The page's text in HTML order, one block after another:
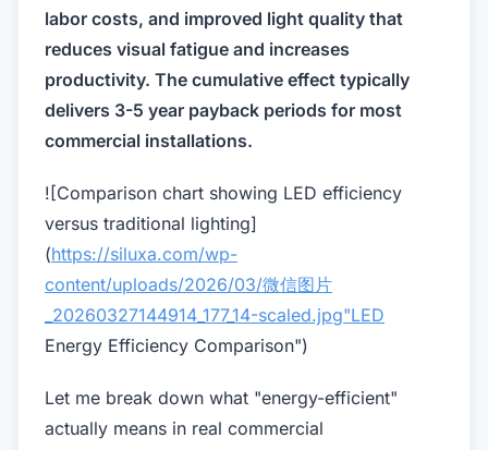
labor costs, and improved light quality that
reduces visual fatigue and increases
productivity. The cumulative effect typically
delivers 3-5 year payback periods for most
commercial installations.
![Comparison chart showing LED efficiency
versus traditional lighting]
(https://siluxa.com/wp-
content/uploads/2026/03/微信图片
_20260327144914_177_14-scaled.jpg"LED
Energy Efficiency Comparison")
Let me break down what "energy-efficient"
actually means in real commercial